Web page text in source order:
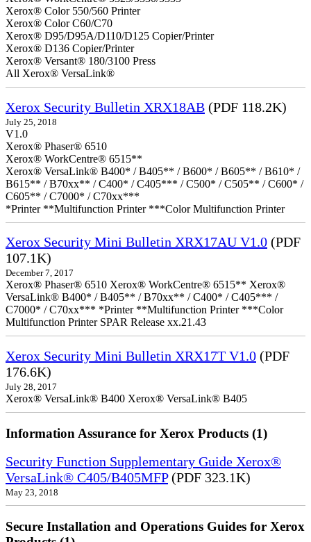
Xerox® Color 550/560 Printer
Xerox® Color C60/C70
Xerox® D95/D95A/D110/D125 Copier/Printer
Xerox® D136 Copier/Printer
Xerox® Versant® 180/3100 Press
All Xerox® VersaLink®
Xerox Security Bulletin XRX18AB (PDF 118.2K)
July 25, 2018
V1.0
Xerox® Phaser® 6510
Xerox® WorkCentre® 6515**
Xerox® VersaLink® B400* / B405** / B600* / B605** / B610* /
B615** / B70xx** / C400* / C405*** / C500* / C505** / C600* /
C605** / C7000* / C70xx***
*Printer **Multifunction Printer ***Color Multifunction Printer
Xerox Security Mini Bulletin XRX17AU V1.0 (PDF
107.1K)
December 7, 2017
Xerox® Phaser® 6510 Xerox® WorkCentre® 6515** Xerox®
VersaLink® B400* / B405** / B70xx** / C400* / C405*** /
C7000* / C70xx*** *Printer **Multifunction Printer ***Color
Multifunction Printer SPAR Release xx.21.43
Xerox Security Mini Bulletin XRX17T V1.0 (PDF
176.6K)
July 28, 2017
Xerox® VersaLink® B400 Xerox® VersaLink® B405
Information Assurance for Xerox Products (1)
Security Function Supplementary Guide Xerox®
VersaLink® C405/B405MFP(PDF 323.1K)
May 23, 2018
Secure Installation and Operations Guides for Xerox